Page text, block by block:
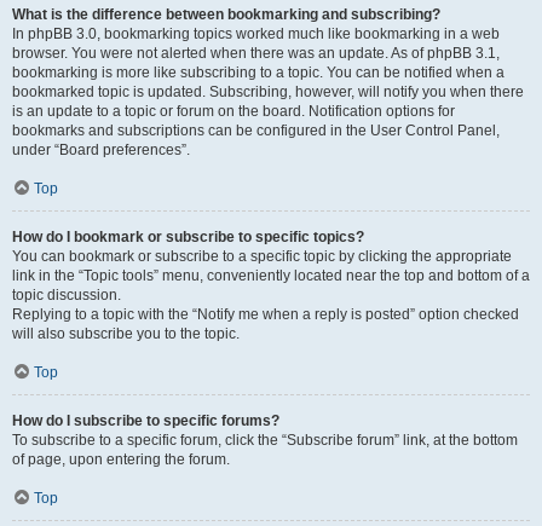
What is the difference between bookmarking and subscribing?
In phpBB 3.0, bookmarking topics worked much like bookmarking in a web
browser. You were not alerted when there was an update. As of phpBB 3.1,
bookmarking is more like subscribing to a topic. You can be notified when a
bookmarked topic is updated. Subscribing, however, will notify you when there
is an update to a topic or forum on the board. Notification options for
bookmarks and subscriptions can be configured in the User Control Panel,
under “Board preferences”.
Top
How do I bookmark or subscribe to specific topics?
You can bookmark or subscribe to a specific topic by clicking the appropriate
link in the “Topic tools” menu, conveniently located near the top and bottom of a
topic discussion.
Replying to a topic with the “Notify me when a reply is posted” option checked
will also subscribe you to the topic.
Top
How do I subscribe to specific forums?
To subscribe to a specific forum, click the “Subscribe forum” link, at the bottom
of page, upon entering the forum.
Top